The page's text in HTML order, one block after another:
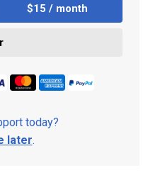
$15 / month
today?
later.